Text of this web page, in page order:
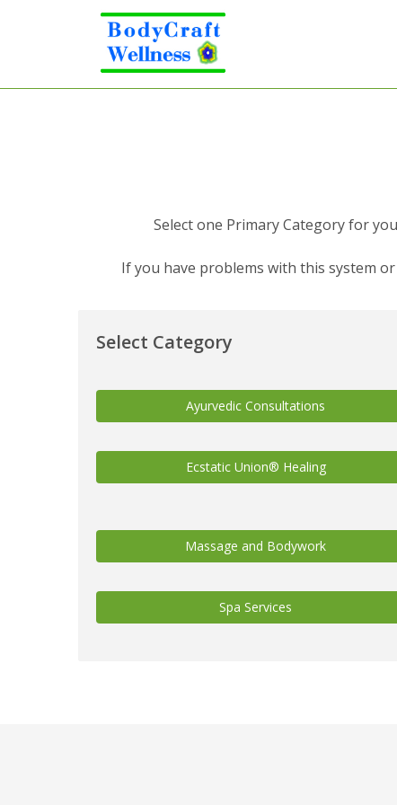
Select one Primary Category for
If you have problems with this system
Select Category
Ayurvedic Consultations
Ecstatic Union® Healing
Massage and Bodywork
Spa Services